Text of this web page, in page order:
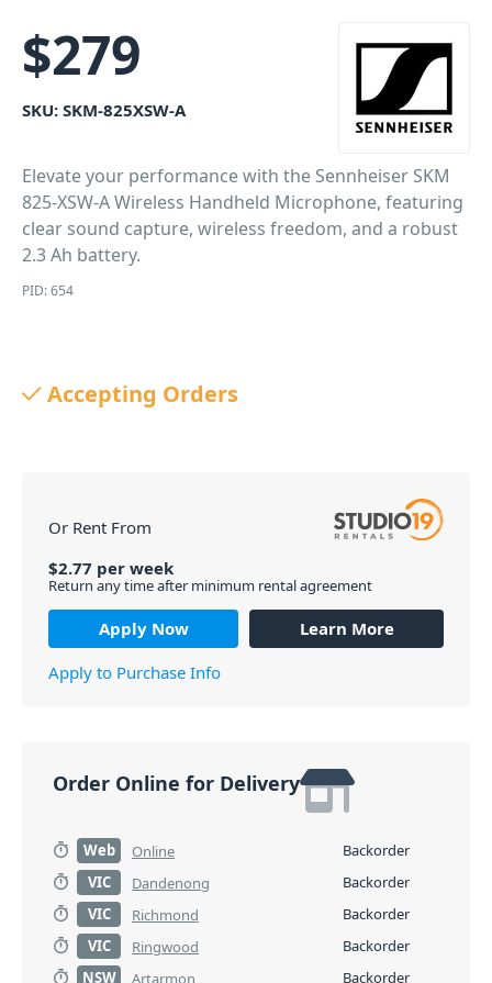
$279
SKU: SKM-825XSW-A
Elevate your performance with the Sennheiser SKM
825-XSW-A Wireless Handheld Microphone, featuring
clear sound capture, wireless freedom, and a robust
2.3 Ah battery.
PID: 654
Accepting Orders
Or Rent From
$2.77 per week
Return any time after minimum rental agreement
Apply Now
Learn More
Apply to Purchase Info
Order Online for Delivery
Web Online
Backorder
VIC
Dandenong
Backorder
VIC
Richmond
Backorder
VIC
Ringwood
Backorder
NSW
Artarmon
Backorder